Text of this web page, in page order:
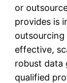
or
provides is
outsourcing
effective,
robust data
qualified